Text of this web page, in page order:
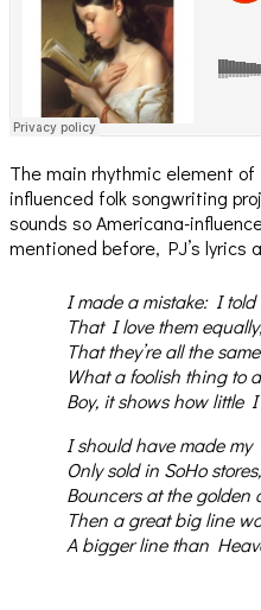
The main rhythmic element
influenced folk songwriting
sounds so Americana-
mentioned before, PJ’s lyrics
I made a mistake: I told
That I love them
That they’re all the
What a foolish thing to
Boy, it shows how little
I should have made my
Only sold in SoHo stores,
Bouncers at the golden
Then a great big line
A bigger line than